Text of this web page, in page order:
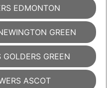
EDMONTON
GREEN
GREEN
ASCOT